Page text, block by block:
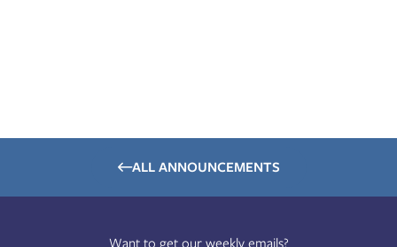
ALL ANNOUNCEMENTS
Want to get our weekly emails?